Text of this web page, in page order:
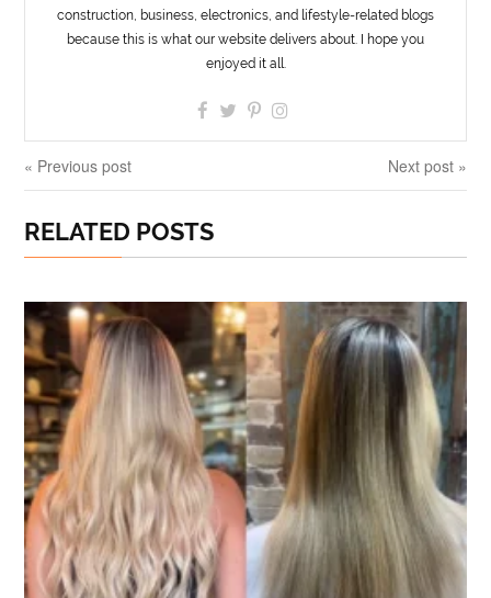
construction, business, electronics, and lifestyle-related blogs
because this is what our website delivers about. I hope you
enjoyed it all.
« Previous post Next post »
RELATED POSTS